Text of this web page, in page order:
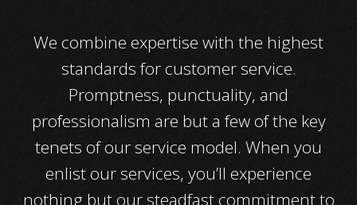
We combine expertise with the highest
standards for customer service.
Promptness, punctuality, and
professionalism are but a few of the key
tenets of our service model. When you
enlist our services, you’ll experience
nothing but our steadfast commitment to